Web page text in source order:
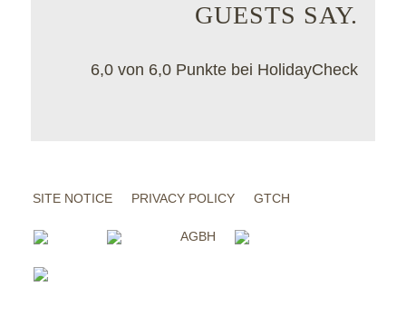
GUESTS SAY.
6,0 von 6,0 Punkte bei HolidayCheck
SITE NOTICE PRIVACY POLICY GTCH
AGBH